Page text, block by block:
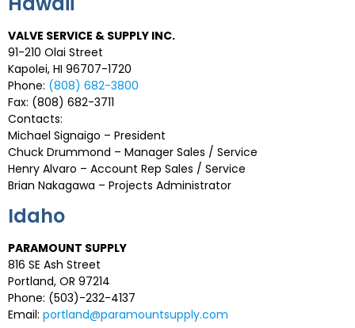
VALVE SERVICE & SUPPLY INC.
91-210 Olai Street
Kapolei, HI 96707-1720
Phone: (808) 682-3800
Fax: (808) 682-3711
Contacts:
Michael Signaigo – President
Chuck Drummond – Manager Sales / Service
Henry Alvaro – Account Rep Sales / Service
Brian Nakagawa – Projects Administrator
Idaho
PARAMOUNT SUPPLY
816 SE Ash Street
Portland, OR 97214
Phone: (503)-232-4137
Email: portland@paramountsupply.com